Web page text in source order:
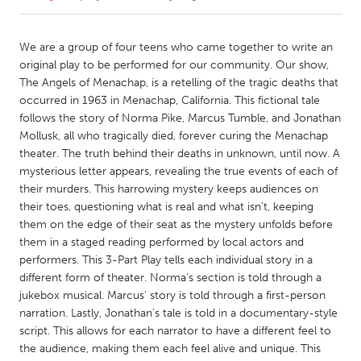
Amherstburg
Kingston
Kitchener-Waterloo
New Glasgow
Newmarket
Ottawa
South Shore
Toronto
MALAYSIA
Kuala Lumpur
NETHERLANDS
Leiden
Rotterdam
Utrecht
We are a group of four teens who came together to write an
original play to be performed for our community. Our show,
The Angels of Menachap, is a retelling of the tragic deaths that
occurred in 1963 in Menachap, California. This fictional tale
follows the story of Norma Pike, Marcus Tumble, and Jonathan
Mollusk, all who tragically died, forever curing the Menachap
theater. The truth behind their deaths in unknown, until now. A
mysterious letter appears, revealing the true events of each of
their murders. This harrowing mystery keeps audiences on
their toes, questioning what is real and what isn't, keeping
them on the edge of their seat as the mystery unfolds before
them in a staged reading performed by local actors and
performers. This 3-Part Play tells each individual story in a
different form of theater. Norma's section is told through a
jukebox musical. Marcus' story is told through a first-person
narration. Lastly, Jonathan's tale is told in a documentary-style
script. This allows for each narrator to have a different feel to
the audience, making them each feel alive and unique. This